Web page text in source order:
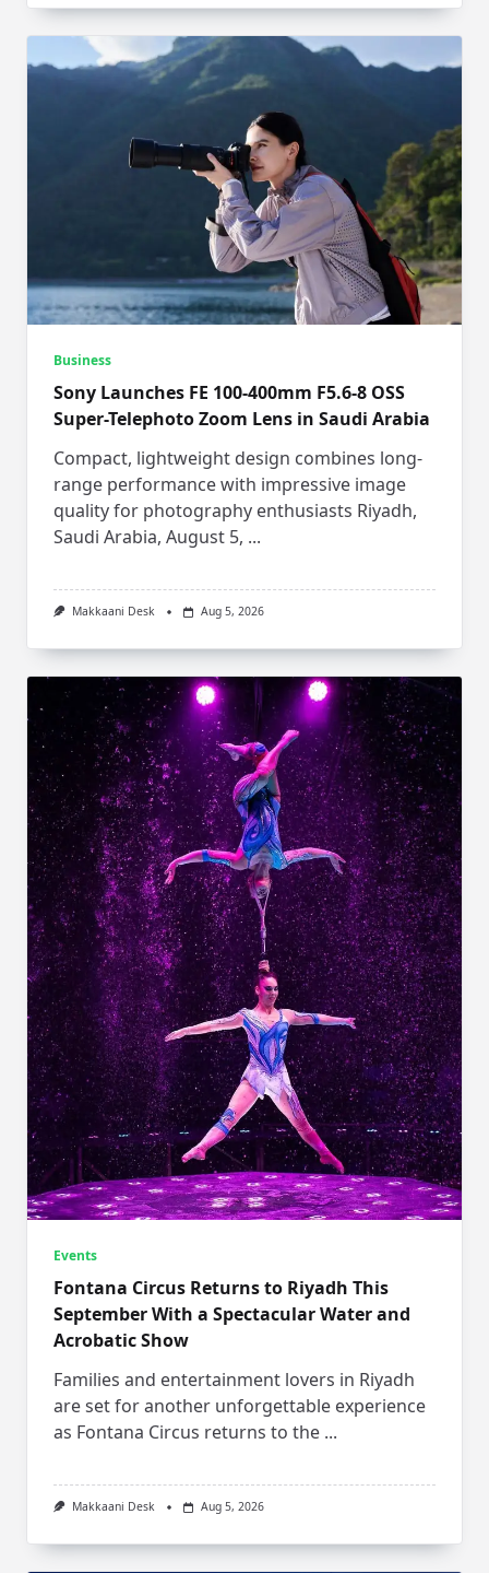
Business
Sony Launches FE 100-400mm F5.6-8 OSS
Super-Telephoto Zoom Lens in Saudi Arabia
Compact, lightweight design combines long-
range performance with impressive image
quality for photography enthusiasts Riyadh,
Saudi Arabia, August 5, ...
Makkaani Desk Aug 5, 2026
Events
Fontana Circus Returns to Riyadh This
September With a Spectacular Water and
Acrobatic Show
Families and entertainment lovers in Riyadh
are set for another unforgettable experience
as Fontana Circus returns to the ...
Makkaani Desk Aug 5, 2026